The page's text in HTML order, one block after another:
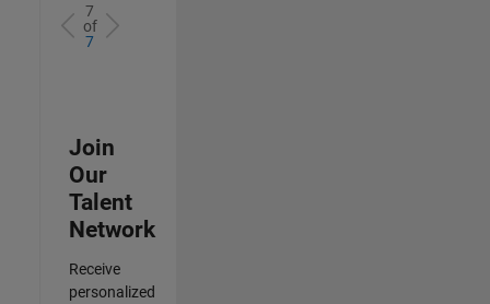
7
of
7
Join
Our
Talent
Network
Receive
personalized